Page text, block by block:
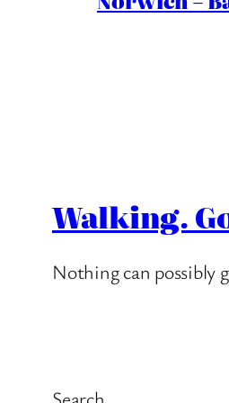
Walking.
Nothing can possibly